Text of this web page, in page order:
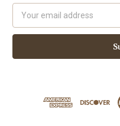
Address